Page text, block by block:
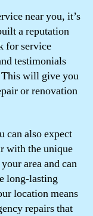
near you, it’s
a reputation
for service
testimonials
This will give you
or renovation
can also expect
with the unique
area and can
long-lasting
location means
repairs that